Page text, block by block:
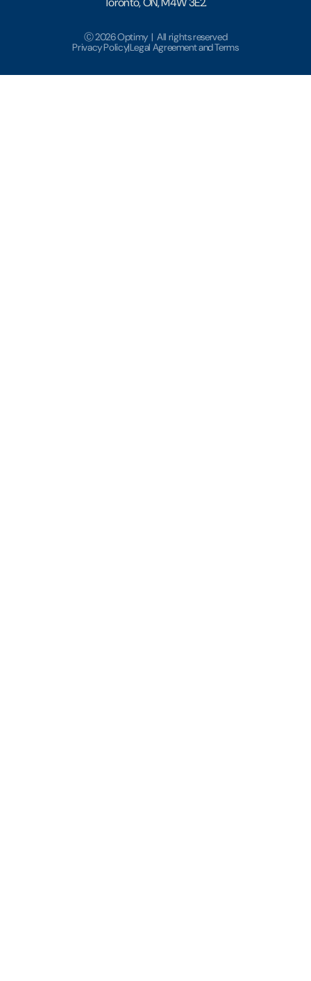
Ⓒ 2026 Optimy | All rights reserved
Privacy Policy|Legal Agreement and Terms